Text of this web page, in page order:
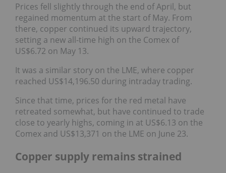
Prices fell slightly through the end of April, but
regained momentum at the start of May. From
there, copper continued its upward trajectory,
setting a new all-time high on the Comex of
US$6.72 on May 13.
It was a similar story on the LME, where copper
reached US$14,196.50 during intraday trading.
Since that time, prices for the red metal have
retreated somewhat, but have continued to trade
close to yearly highs, coming in at US$6.13 on the
Comex and US$13,371 on the LME on June 23.
Copper supply remains strained